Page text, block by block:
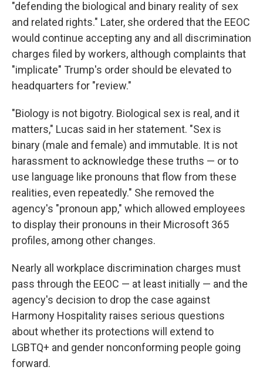
"defending the biological and binary reality of sex
and related rights." Later, she ordered that the EEOC
would continue accepting any and all discrimination
charges filed by workers, although complaints that
"implicate" Trump's order should be elevated to
headquarters for "review."
"Biology is not bigotry. Biological sex is real, and it
matters," Lucas said in her statement. "Sex is
binary (male and female) and immutable. It is not
harassment to acknowledge these truths — or to
use language like pronouns that flow from these
realities, even repeatedly." She removed the
agency's "pronoun app," which allowed employees
to display their pronouns in their Microsoft 365
profiles, among other changes.
Nearly all workplace discrimination charges must
pass through the EEOC — at least initially — and the
agency's decision to drop the case against
Harmony Hospitality raises serious questions
about whether its protections will extend to
LGBTQ+ and gender nonconforming people going
forward.